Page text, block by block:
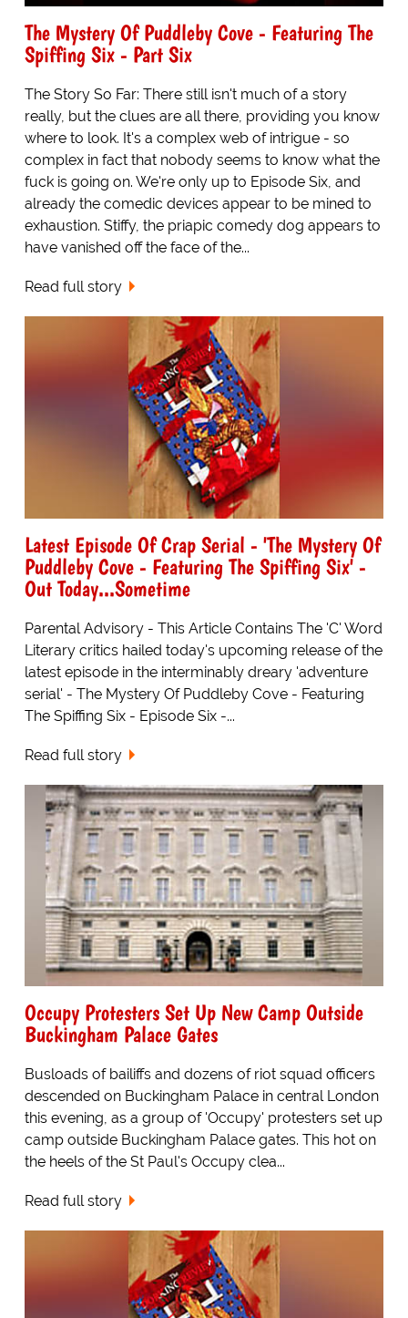
The Mystery Of Puddleby Cove - Featuring The
Spiffing Six - Part Six
The Story So Far: There still isn't much of a story
really, but the clues are all there, providing you know
where to look. It's a complex web of intrigue - so
complex in fact that nobody seems to know what the
fuck is going on. We're only up to Episode Six, and
already the comedic devices appear to be mined to
exhaustion. Stiffy, the priapic comedy dog appears to
have vanished off the face of the...
Read full story
Latest Episode Of Crap Serial - 'The Mystery Of
Puddleby Cove - Featuring The Spiffing Six' -
Out Today...Sometime
Parental Advisory - This Article Contains The 'C' Word
Literary critics hailed today's upcoming release of the
latest episode in the interminably dreary 'adventure
serial' - The Mystery Of Puddleby Cove - Featuring
The Spiffing Six - Episode Six -...
Read full story
Occupy Protesters Set Up New Camp Outside
Buckingham Palace Gates
Busloads of bailiffs and dozens of riot squad officers
descended on Buckingham Palace in central London
this evening, as a group of 'Occupy' protesters set up
camp outside Buckingham Palace gates. This hot on
the heels of the St Paul's Occupy clea...
Read full story